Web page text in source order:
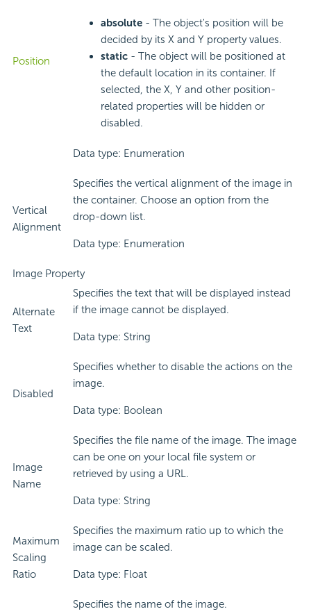
Position
absolute - The object's position will be
decided by its X and Y property values.
static - The object will be positioned at
the default location in its container. If
selected, the X, Y and other position-
related properties will be hidden or
disabled.
Data type: Enumeration
Vertical
Alignment
Specifies the vertical alignment of the image in
the container. Choose an option from the
drop-down list.
Data type: Enumeration
Image Property
Alternate
Text
Specifies the text that will be displayed instead
if the image cannot be displayed.
Data type: String
Disabled
Specifies whether to disable the actions on the
image.
Data type: Boolean
Image
Name
Specifies the file name of the image. The image
can be one on your local file system or
retrieved by using a URL.
Data type: String
Maximum
Scaling
Ratio
Specifies the maximum ratio up to which the
image can be scaled.
Data type: Float
Specifies the name of the image.